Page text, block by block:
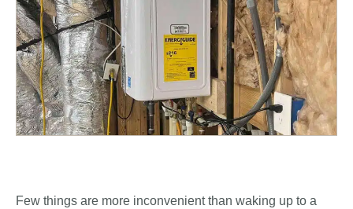
Few things are more inconvenient than waking up to a